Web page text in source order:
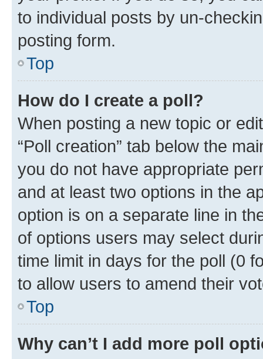
to individual posts by un-
posting form.
Top
How do I create a poll?
When posting a new topic or
“Poll creation” tab below the
you do not have appropriate
and at least two options in the
option is on a separate line in
of options users may select
time limit in days for the poll (0
to allow users to amend their
Top
Why can’t I add more poll